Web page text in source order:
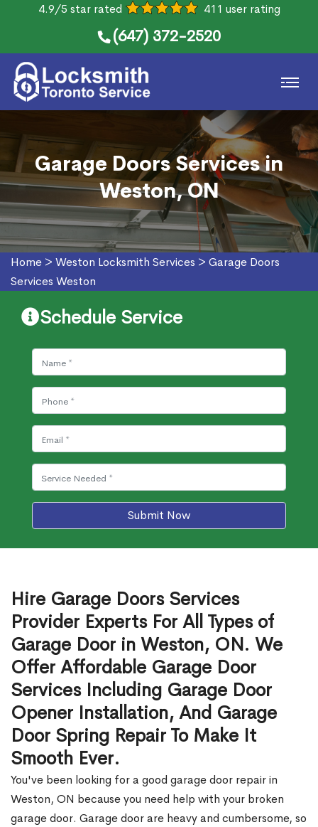
4.9/5 star rated 411 user rating
(647) 372-2520
Garage Doors Services in
Weston, ON
Home > Weston Locksmith Services > Garage Doors
Services Weston
Schedule Service
Submit Now
Hire Garage Doors Services
Provider Experts For All Types of
Garage Door in Weston, ON. We
Offer Affordable Garage Door
Services Including Garage Door
Opener Installation, And Garage
Door Spring Repair To Make It
Smooth Ever.
You've been looking for a good garage door repair in
Weston, ON because you need help with your broken
garage door. Garage door are heavy and cumbersome, so